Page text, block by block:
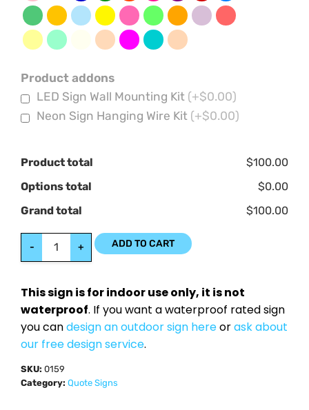
Product addons
LED Sign Wall Mounting Kit (+$0.00)
Neon Sign Hanging Wire Kit (+$0.00)
Product total
$100.00
Options total
$0.00
Grand total
$100.00
- + ADD TO CART
This sign is for indoor use only, it is not
waterproof. If you want a waterproof rated sign
you candesign an outdoor sign hereorask about
our free design service.
SKU: 0159
Category: Quote Signs